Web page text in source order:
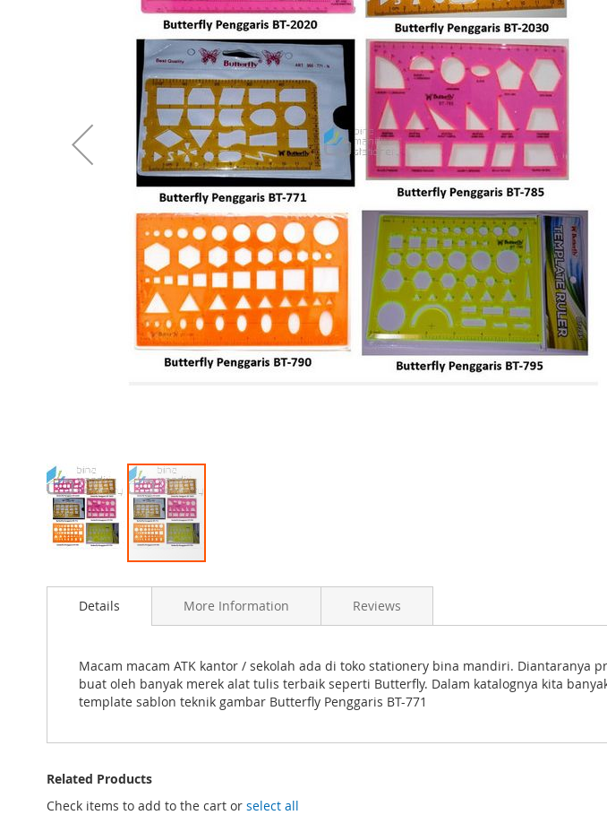
to
images
gallery
Details
Macam macam ATK kantor / sekolah ada di toko stationery bina mandiri. Diantaranya
buat oleh banyak merek alat tulis terbaik seperti Butterfly. Dalam katalognya kita
template sablon teknik gambar Butterfly Penggaris BT-771
More Information Reviews
Related Products
Check items to add to the cart or select all